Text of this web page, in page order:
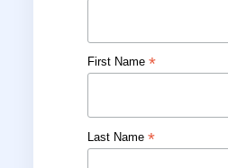
First Name*
Last Name*